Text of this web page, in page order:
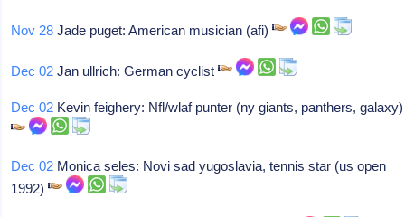
Nov 28 Jade puget: American musician (afi)
Dec 02 Jan ullrich: German cyclist
Dec 02 Kevin feighery: Nfl/wlaf punter (ny giants, panthers, galaxy)
Dec 02 Monica seles: Novi sad yugoslavia, tennis star (us open
1992)